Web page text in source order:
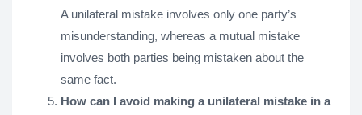
A unilateral mistake involves only one party’s
misunderstanding, whereas a mutual mistake
involves both parties being mistaken about the
same fact.
How can I avoid making a unilateral mistake in a